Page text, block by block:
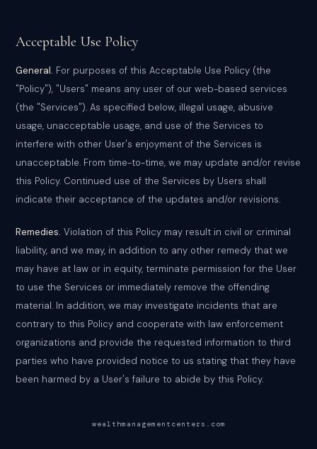
Acceptable Use Policy
General. For purposes of this Acceptable Use Policy (the
"Policy"), "Users" means any user of our web-based services
(the "Services"). As specified below, illegal usage, abusive
usage, unacceptable usage, and use of the Services to
interfere with other User's enjoyment of the Services is
unacceptable. From time-to-time, we may update and/or revise
this Policy. Continued use of the Services by Users shall
indicate their acceptance of the updates and/or revisions.
Remedies. Violation of this Policy may result in civil or criminal
liability, and we may, in addition to any other remedy that we
may have at law or in equity, terminate permission for the User
to use the Services or immediately remove the offending
material. In addition, we may investigate incidents that are
contrary to this Policy and cooperate with law enforcement
organizations and provide the requested information to third
parties who have provided notice to us stating that they have
been harmed by a User's failure to abide by this Policy.
wealthmanagementcenters.com